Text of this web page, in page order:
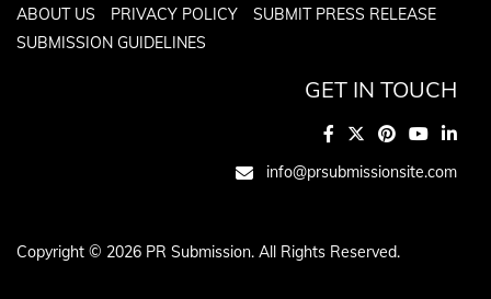
ABOUT US
PRIVACY POLICY
SUBMIT PRESS RELEASE
SUBMISSION GUIDELINES
GET IN TOUCH
info@prsubmissionsite.com
Copyright © 2026 PR Submission. All Rights Reserved.